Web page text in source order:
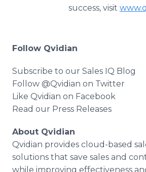
success, visit
Follow Qvidian
Subscribe to our Sales IQ Blog
Follow @Qvidian on Twitter
Like Qvidian on Facebook
Read our Press Releases
About Qvidian
Qvidian provides cloud-based
solutions that save sales and
while improving effectiveness